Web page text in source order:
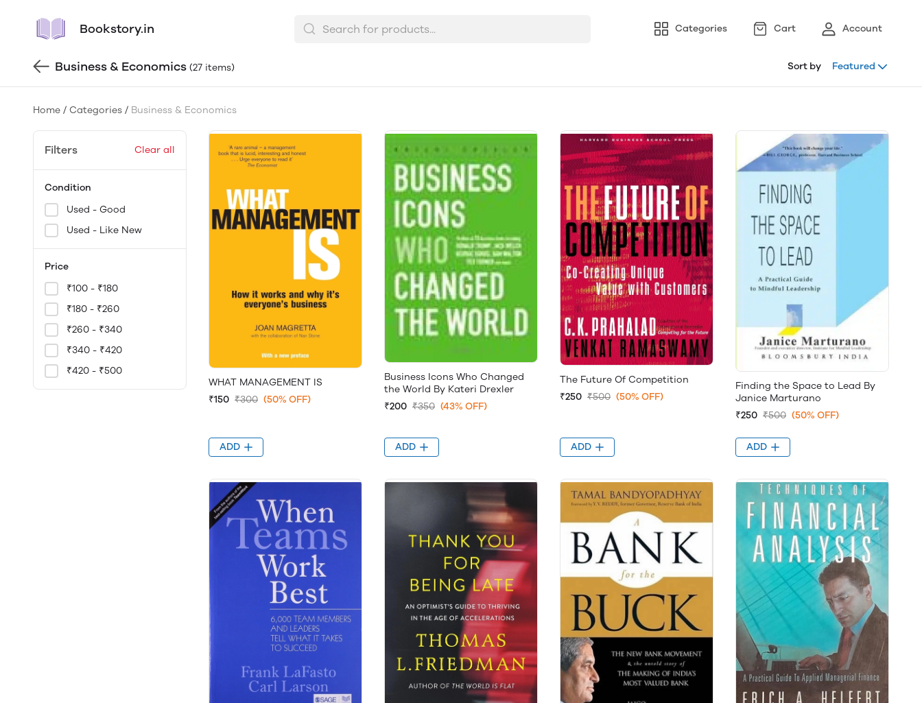
Bookstory.in Categories Cart Account
Business & Economics (27 items) Sort by Featured
Home / Categories / Business & Economics
Filters Clear all
Condition
Used - Good
Used - Like New
Price
₹100 - ₹180
₹180 - ₹260
₹260 - ₹340
₹340 - ₹420
₹420 - ₹500
WHAT MANAGEMENT IS
₹150 ₹300 (50% OFF)
ADD
Business Icons Who Changed
the World By Kateri Drexler
₹200 ₹350 (43% OFF)
ADD
The Future Of Competition
₹250 ₹500 (50% OFF)
ADD
Finding the Space to Lead By
Janice Marturano
₹250 ₹500 (50% OFF)
ADD